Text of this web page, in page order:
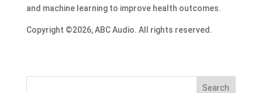
and machine learning to improve health outcomes.
Copyright ©2026, ABC Audio. All rights reserved.
Search